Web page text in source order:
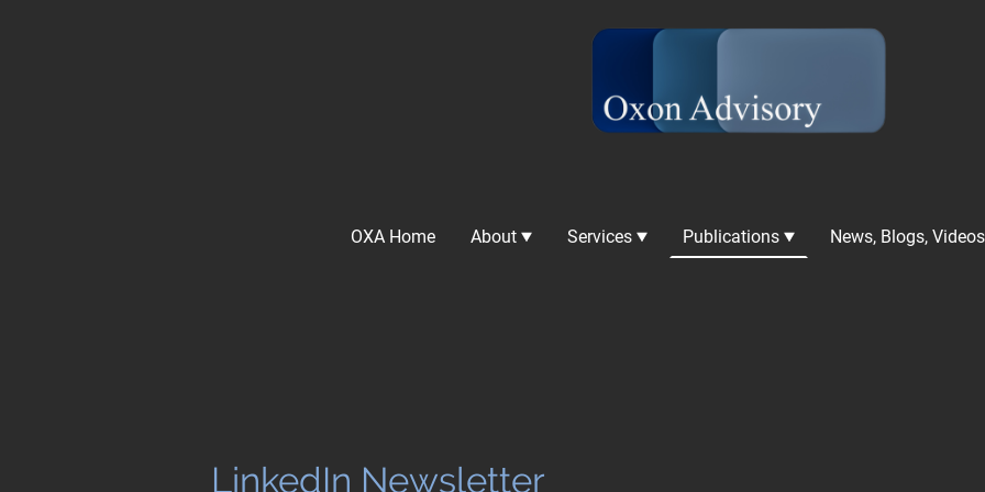
OXA Home About Services Publications
LinkedIn Newsletter